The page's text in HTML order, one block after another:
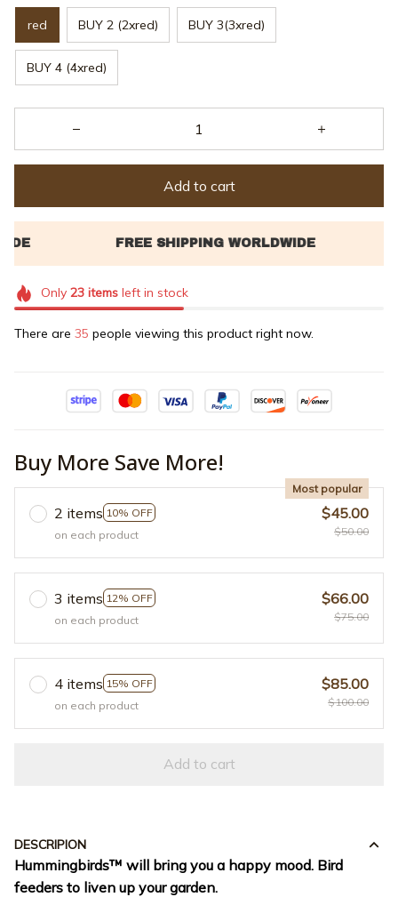
red BUY 2 (2xred) BUY 3(3xred)
BUY 4 (4xred)
Add to cart
Only 23itemsleft in stock
There are 37 people viewing this product right now.
Buy More Save More!
2 items 10% OFF
Most popular
on each product
$45.00
$50.00
3 items 12% OFF
on each product
$66.00
$75.00
4 items 15% OFF
on each product
$85.00
$100.00
Add to cart
DESCRIPION
Hummingbirds™ will bring you a happy mood. Bird
feeders to liven up your garden.